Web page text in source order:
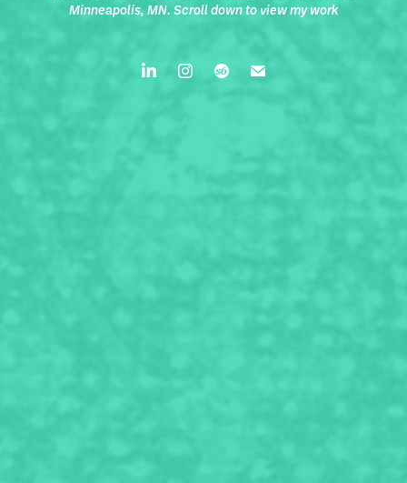
Minneapolis, MN. Scroll down to view my work